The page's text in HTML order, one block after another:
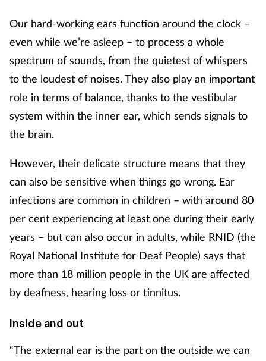
Eyes & ears
First aid
Flu
Footcare
Heart health
Incontinence
Joint health
Lung health
Our hard-working ears function around the clock –
even while we’re asleep – to process a whole
spectrum of sounds, from the quietest of whispers
to the loudest of noises. They also play an important
role in terms of balance, thanks to the vestibular
system within the inner ear, which sends signals to
the brain.
However, their delicate structure means that they
can also be sensitive when things go wrong. Ear
infections are common in children – with around 80
per cent experiencing at least one during their early
years – but can also occur in adults, while RNID (the
Royal National Institute for Deaf People) says that
more than 18 million people in the UK are affected
by deafness, hearing loss or tinnitus.
Inside and out
“The external ear is the part on the outside we can